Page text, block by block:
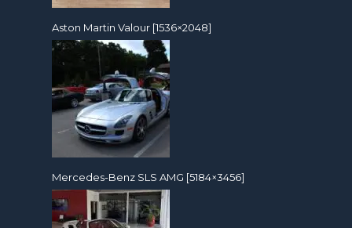
Aston Martin Valour [1536×2048]
Mercedes-Benz SLS AMG [5184×3456]